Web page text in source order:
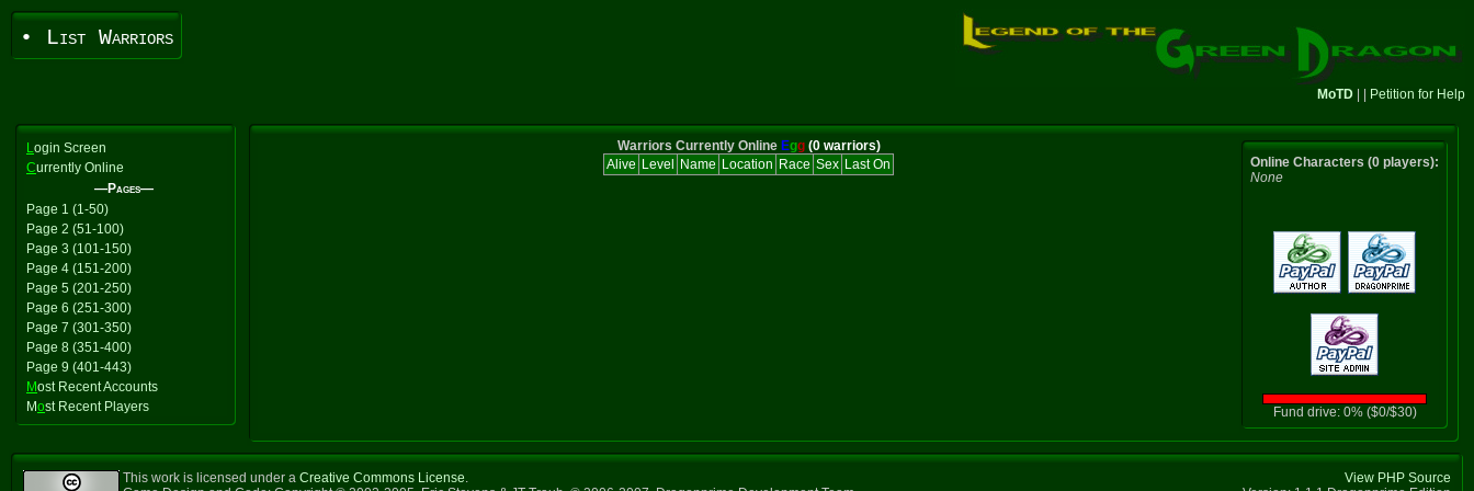
• List Warriors
MoTD Petition for Help
Login Screen
Currently Online
—Pages—
Page 1 (1-50)
Page 2 (51-100)
Page 3 (101-150)
Page 4 (151-200)
Page 5 (201-250)
Page 6 (251-300)
Page 7 (301-350)
Page 8 (351-400)
Page 9 (401-443)
Most Recent Accounts
Most Recent Players
Warriors Currently Online Egg (0 warriors)
Alive Level Name Location Race Sex Last On
Online Characters (0 players):
None
Fund drive: 0% ($0/$30)
This work is licensed under a Creative Commons License.
View PHP Source